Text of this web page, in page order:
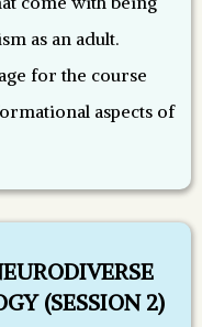
as an adult.
for the course
aspects of
(SESSION 2)